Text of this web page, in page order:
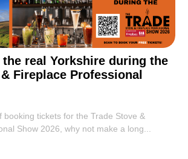
real Yorkshire during the
Fireplace Professional
booking tickets for the Trade Stove &
Show 2026, why not make a long...